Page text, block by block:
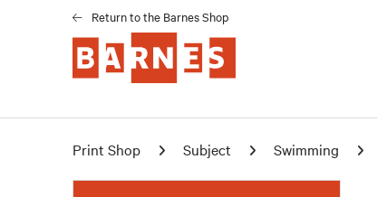
Return to the Barnes Shop
Print Shop Subject Swimming